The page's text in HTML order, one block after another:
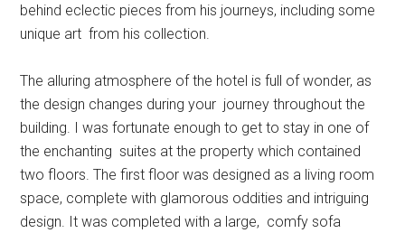
behind eclectic pieces from his journeys, including some
unique art from his collection.
The alluring atmosphere of the hotel is full of wonder, as
the design changes during your journey throughout the
building. I was fortunate enough to get to stay in one of
the enchanting suites at the property which contained
two floors. The first floor was designed as a living room
space, complete with glamorous oddities and intriguing
design. It was completed with a large, comfy sofa